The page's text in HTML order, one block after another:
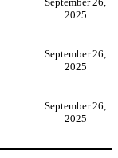
2025
September 26,
2025
September 26,
2025